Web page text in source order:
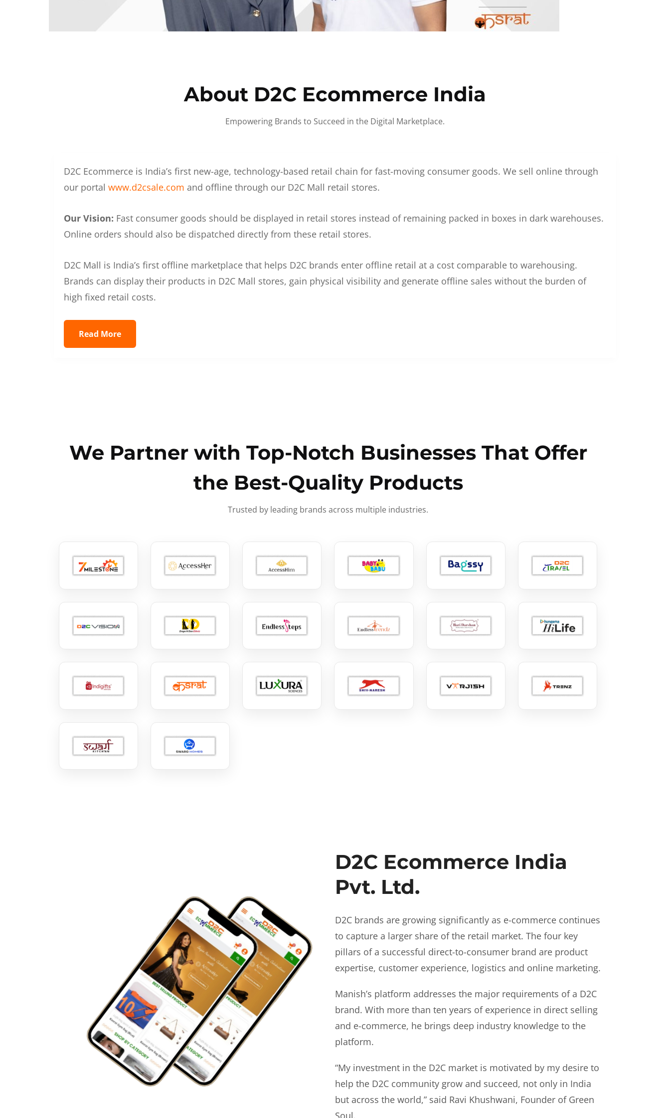
About D2C Ecommerce India
Empowering Brands to Succeed in the Digital Marketplace.
D2C Ecommerce is India’s first new-age, technology-based retail chain for fast-moving consumer goods. We sell online through
our portal www.d2csale.com and offline through our D2C Mall retail stores.
Our Vision: Fast consumer goods should be displayed in retail stores instead of remaining packed in boxes in dark warehouses.
Online orders should also be dispatched directly from these retail stores.
D2C Mall is India’s first offline marketplace that helps D2C brands enter offline retail at a cost comparable to warehousing.
Brands can display their products in D2C Mall stores, gain physical visibility and generate offline sales without the burden of
high fixed retail costs.
Read More
We Partner with Top-Notch Businesses That Offer
the Best-Quality Products
Trusted by leading brands across multiple industries.
D2C Ecommerce India
Pvt. Ltd.
D2C brands are growing significantly as e-commerce continues
to capture a larger share of the retail market. The four key
pillars of a successful direct-to-consumer brand are product
expertise, customer experience, logistics and online marketing.
Manish’s platform addresses the major requirements of a D2C
brand. With more than ten years of experience in direct selling
and e-commerce, he brings deep industry knowledge to the
platform.
“My investment in the D2C market is motivated by my desire to
help the D2C community grow and succeed, not only in India
but across the world,” said Ravi Khushwani, Founder of Green
Soul.